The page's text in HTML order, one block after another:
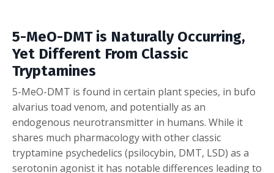
5-MeO-DMT is Naturally Occurring,
Yet Different From Classic
Tryptamines
5-MeO-DMT is found in certain plant species, in bufo
alvarius toad venom, and potentially as an
endogenous neurotransmitter in humans. While it
shares much pharmacology with other classic
tryptamine psychedelics (psilocybin, DMT, LSD) as a
serotonin agonist it has notable differences leading to